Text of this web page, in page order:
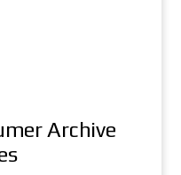
Archive